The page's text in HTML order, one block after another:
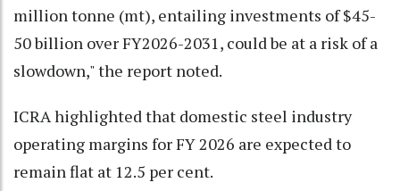
million tonne (mt), entailing investments of $45-
50 billion over FY2026-2031, could be at a risk of a
slowdown," the report noted.
ICRA highlighted that domestic steel industry
operating margins for FY 2026 are expected to
remain flat at 12.5 per cent.